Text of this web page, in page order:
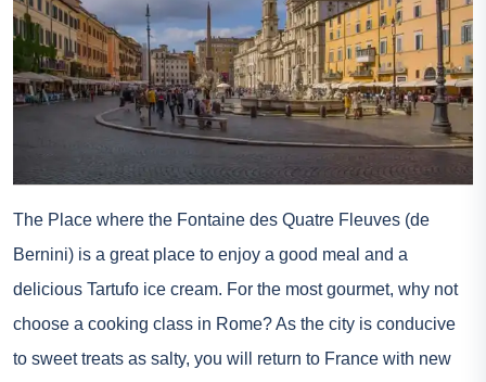
The Place where the Fontaine des Quatre Fleuves (de
Bernini) is a great place to enjoy a good meal and a
delicious Tartufo ice cream. For the most gourmet, why not
choose a cooking class in Rome? As the city is conducive
to sweet treats as salty, you will return to France with new